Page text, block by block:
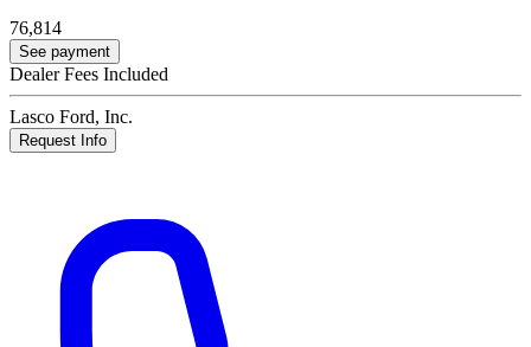
76,814
See payment
Dealer Fees Included
Lasco Ford, Inc.
Request Info